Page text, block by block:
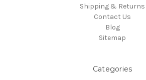
Shipping & Returns
Contact Us
Blog
Sitemap
Categories